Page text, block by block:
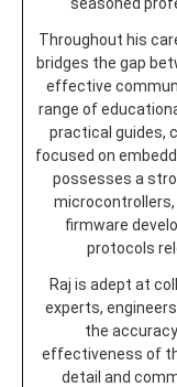
Throughout his
bridges the gap
effective
range of
practical guides,
focused on
possesses a
firmware
protocols
Raj is adept at
experts,
the
effectiveness of
detail and